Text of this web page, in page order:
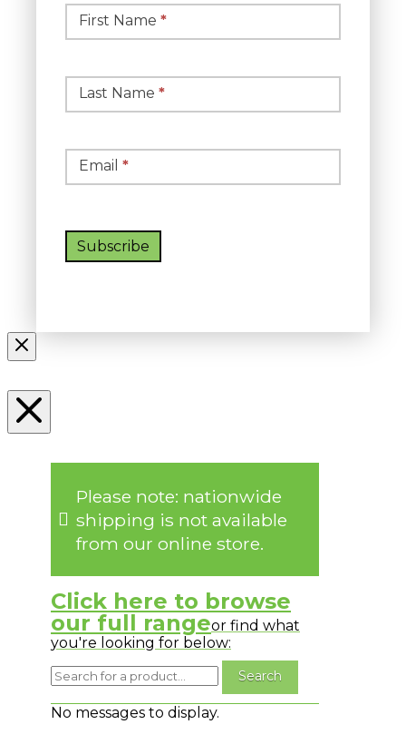
Newsletter
Signup
First Name *
Last Name *
Email *
Subscribe
Please note: nationwide
shipping is not available
from our online store.
Click here to browse
our full rangeor find what
you're looking for below:
No messages to display.